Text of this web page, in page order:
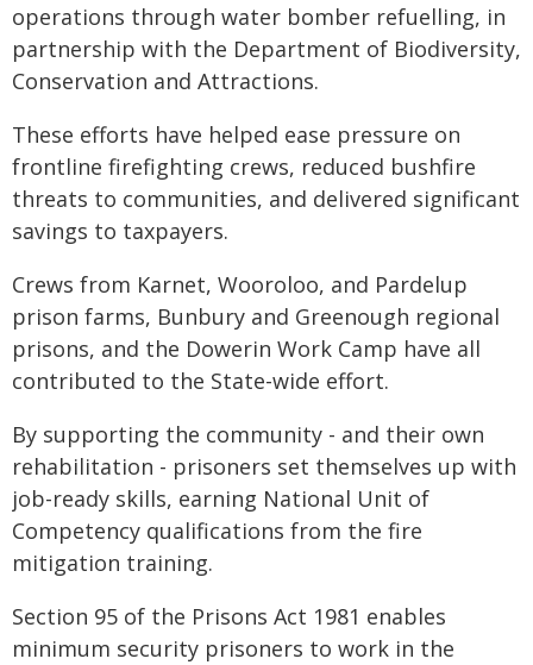
operations through water bomber refuelling, in
partnership with the Department of Biodiversity,
Conservation and Attractions.
These efforts have helped ease pressure on
frontline firefighting crews, reduced bushfire
threats to communities, and delivered significant
savings to taxpayers.
Crews from Karnet, Wooroloo, and Pardelup
prison farms, Bunbury and Greenough regional
prisons, and the Dowerin Work Camp have all
contributed to the State-wide effort.
By supporting the community - and their own
rehabilitation - prisoners set themselves up with
job-ready skills, earning National Unit of
Competency qualifications from the fire
mitigation training.
Section 95 of the Prisons Act 1981 enables
minimum security prisoners to work in the